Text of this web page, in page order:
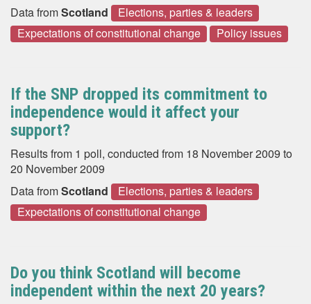
Data fromScotland
Elections, parties & leaders
Expectations of constitutional change
Policy issues
If the SNP dropped its commitment to
independence would it affect your
support?
Results from 1 poll, conducted from 18 November 2009 to
20 November 2009
Data fromScotland
Elections, parties & leaders
Expectations of constitutional change
Do you think Scotland will become
independent within the next 20 years?